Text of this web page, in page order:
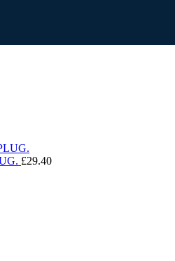
£29.40